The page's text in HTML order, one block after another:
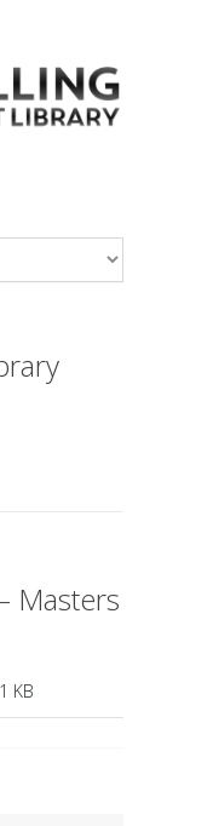
Masters
KB